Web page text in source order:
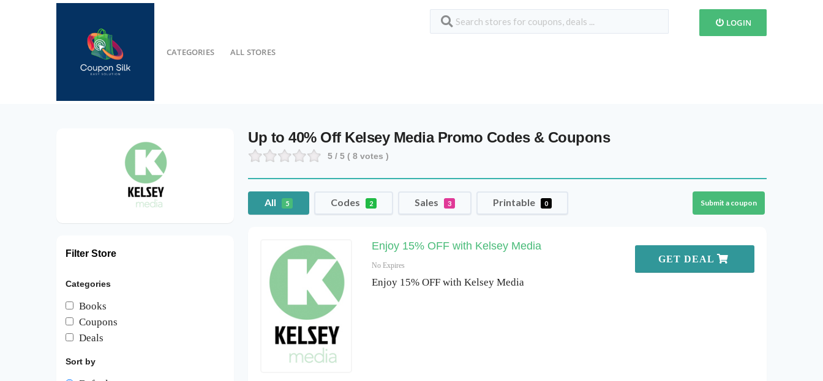
CATEGORIES ALL STORES
LOGIN
Up to 40% Off Kelsey Media Promo Codes & Coupons
5 / 5 (8 votes )
All 5 Codes 2 Sales 3 Printable 0 Submit a coupon
Enjoy 15% OFF with Kelsey Media
No Expires
Enjoy 15% OFF with Kelsey Media
GET DEAL
Filter Store
Categories
Books
Coupons
Deals
Sort by